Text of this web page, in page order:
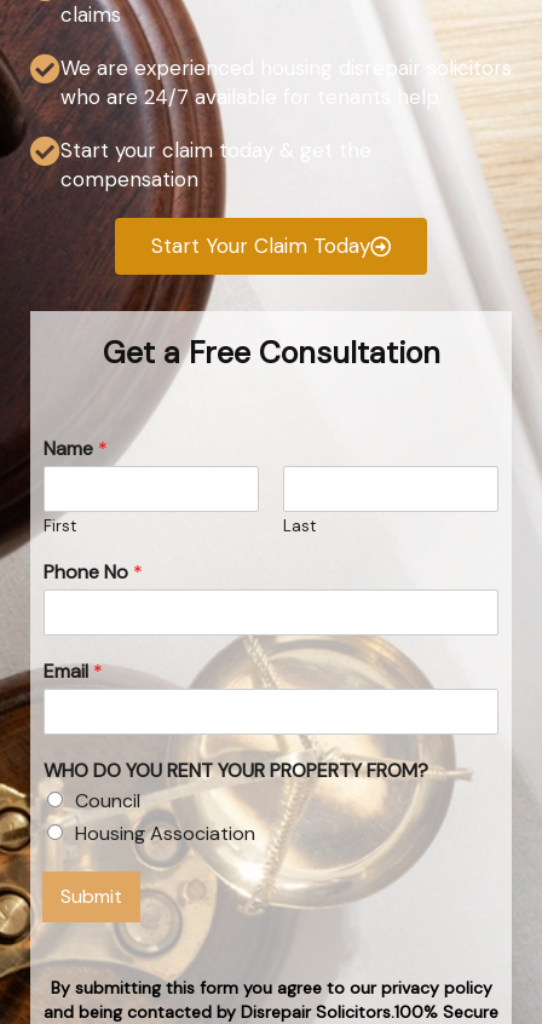
claims
We are experienced housing disrepair solicitors
who are 24/7 available for tenants help
Start your claim today & get the
compensation
Start Your Claim Today
Get a Free Consultation
Name *
First Last
Phone No *
Email*
WHO DO YOU RENT YOUR PROPERTY FROM?
Council
Housing Association
Submit
By submitting this form you agree to our privacy policy
and being contacted by Disrepair Solicitors.100% Secure